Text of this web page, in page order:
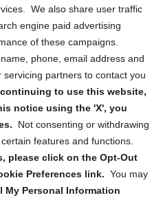
We also share user traffic
engine paid advertising
of these campaigns.
phone, email address and
partners to contact you
to use this website,
notice using the 'X', you
Not consenting or withdrawing
features and functions.
please click on the Opt-Out
Preferences link. You may
My Personal Information
reminders, and
Submit